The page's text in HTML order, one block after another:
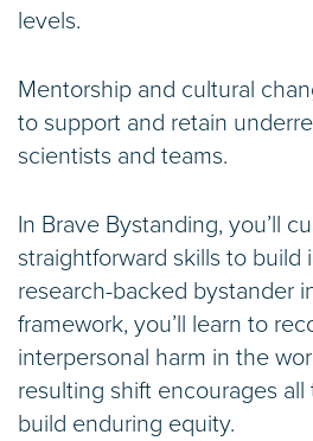
levels.
Mentorship and cultural
to support and retain
scientists and teams.
In Brave Bystanding, you’ll
straightforward skills to build
research-backed bystander
framework, you’ll learn to
interpersonal harm in the
resulting shift encourages
build enduring equity.